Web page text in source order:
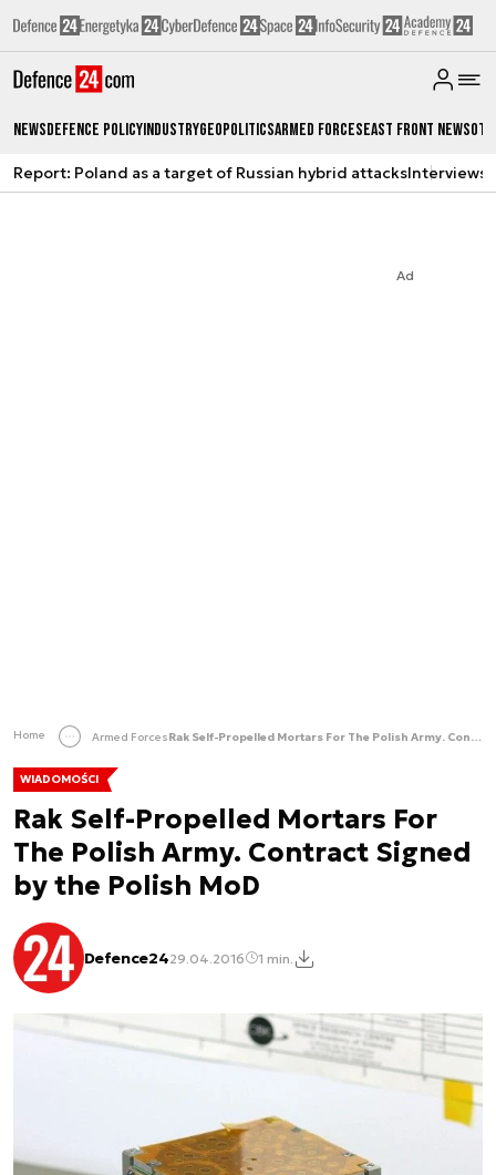
NewsDefence PolicyIndustryGeopoliticsArmed ForcesEast Front News
Report: Poland as a target of Russian hybrid attacksInterviews
Ad
Home Armed Forces Rak Self-Propelled Mortars For The Polish Army. Contract Signed by the Polish MoD
WIADOMOŚCI
Rak Self-Propelled Mortars For
The Polish Army. Contract Signed
by the Polish MoD
Defence2429.04.2016 1 min.